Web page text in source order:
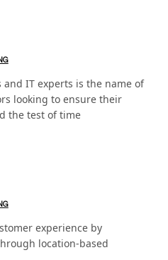
IT experts is the name of
looking to ensure their
the test of time
experience by
location-based